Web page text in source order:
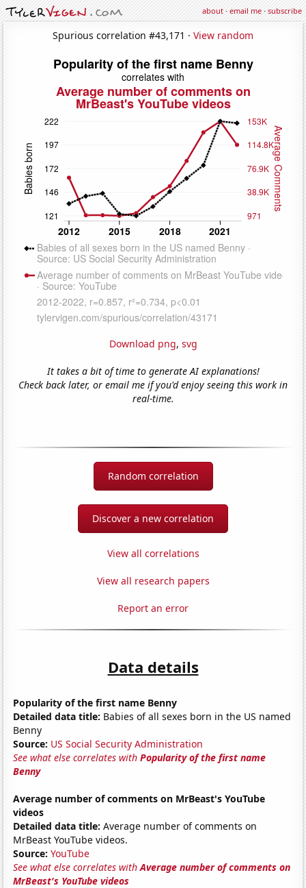
about·email me·subscribe
Spurious correlation #43,171 · View random
Download png, svg
It takes a bit of time to generate AI explanations!
Check back later, or email me if you'd enjoy seeing this work in
real-time.
Random correlation
Discover a new correlation
View all correlations
View all research papers
Report an error
Data details
Popularity of the first name Benny
Detailed data title: Babies of all sexes born in the US named
Benny
Source: US Social Security Administration
See what else correlates withPopularity of the first name
Benny
Average number of comments on MrBeast's YouTube
videos
Detailed data title: Average number of comments on
MrBeast YouTube videos.
Source: YouTube
See what else correlates withAverage number of comments on
MrBeast's YouTube videos